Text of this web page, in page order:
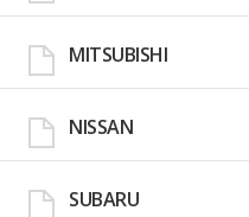
MITSUBISHI
NISSAN
SUBARU